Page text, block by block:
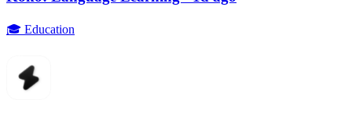
🎓 Education